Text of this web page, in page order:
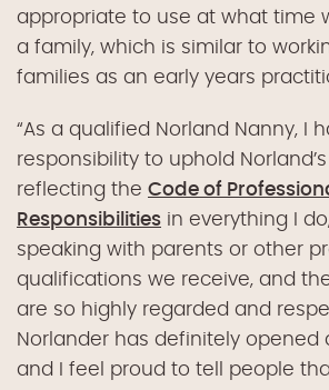
appropriate to use at what time
a family, which is similar to
families as an early years
“As a qualified Norland Nanny, I
responsibility to uphold
reflecting the Code of
Responsibilities in everything I
speaking with parents or other
qualifications we receive, and
are so highly regarded and
Norlander has definitely opened
and I feel proud to tell people